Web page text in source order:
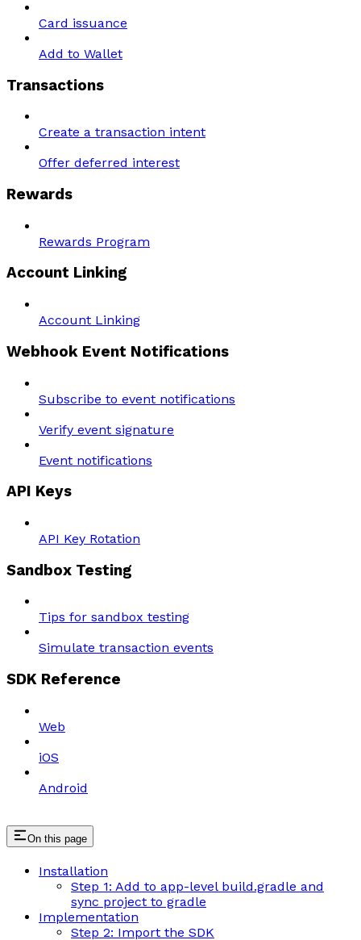
Card issuance
Add to Wallet
Transactions
Create a transaction intent
Offer deferred interest
Rewards
Rewards Program
Account Linking
Account Linking
Webhook Event Notifications
Subscribe to event notifications
Verify event signature
Event notifications
API Keys
API Key Rotation
Sandbox Testing
Tips for sandbox testing
Simulate transaction events
SDK Reference
Web
iOS
Android
On this page
Installation
Step 1: Add to app-level build.gradle and
sync project to gradle
Implementation
Step 2: Import the SDK